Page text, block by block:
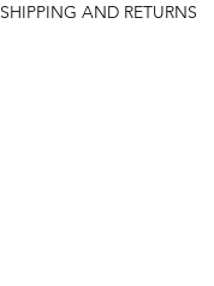
SHIPPING AND RETURNS